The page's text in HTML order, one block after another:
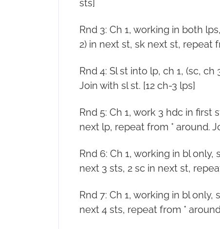
sts]
Rnd 3: Ch 1, working in both
2) in next st, sk next st, repeat
Rnd 4: Sl st into lp, ch 1, (sc,
Join with sl st. [12 ch-3 lps]
Rnd 5: Ch 1, work 3 hdc in first
next lp, repeat from * around.
Rnd 6: Ch 1, working in bl only,
next 3 sts, 2 sc in next st,
Rnd 7: Ch 1, working in bl only,
next 4 sts, repeat from *